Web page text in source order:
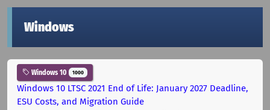
Windows
Windows 10 1000
Windows 10 LTSC 2021 End of Life: January 2027 Deadline,
ESU Costs, and Migration Guide